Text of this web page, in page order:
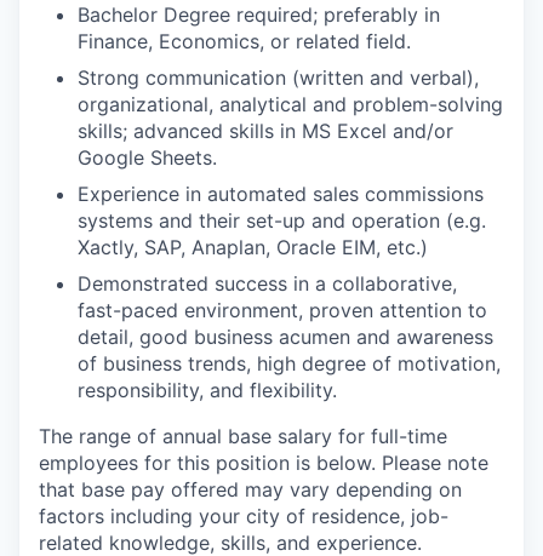
Bachelor Degree required; preferably in
Finance, Economics, or related field.
Strong communication (written and verbal),
organizational, analytical and problem-solving
skills; advanced skills in MS Excel and/or
Google Sheets.
Experience in automated sales commissions
systems and their set-up and operation (e.g.
Xactly, SAP, Anaplan, Oracle EIM, etc.)
Demonstrated success in a collaborative,
fast-paced environment, proven attention to
detail, good business acumen and awareness
of business trends, high degree of motivation,
responsibility, and flexibility.
The range of annual base salary for full-time
employees for this position is below. Please note
that base pay offered may vary depending on
factors including your city of residence, job-
related knowledge, skills, and experience.